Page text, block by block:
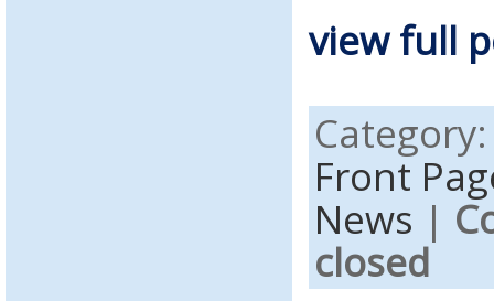
view full
Front
News |
closed